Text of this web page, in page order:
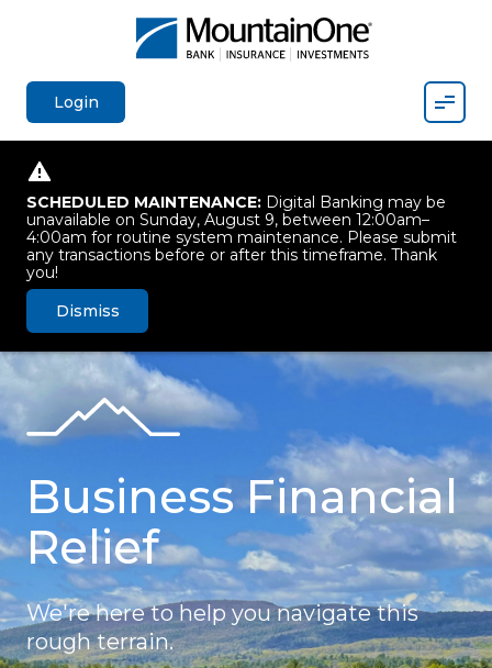
Login
SCHEDULED MAINTENANCE: Digital Banking may be
unavailable on Sunday, August 9, between 12:00am–
4:00am for routine system maintenance. Please submit
any transactions before or after this timeframe. Thank
you!
Dismiss
Business Financial
Relief
We're here to help you navigate this
rough terrain.